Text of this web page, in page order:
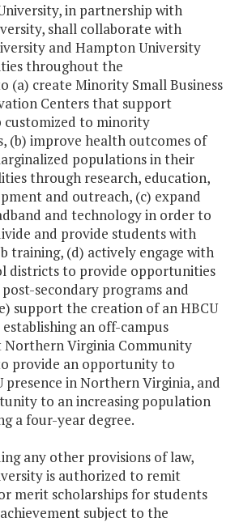
in partnership with
shall collaborate with
and Hampton University
throughout the
(a) create Minority Small Business
Centers that support
customized to minority
(b) improve health outcomes of
populations in their
through research, education,
and outreach, (c) expand
and technology in order to
and provide students with
training, (d) actively engage with
districts to provide opportunities
secondary programs and
support the creation of an HBCU
an off-campus
Virginia Community
provide an opportunity to
presence in Northern Virginia, and
to an increasing population
a four-year degree.
any other provisions of law,
is authorized to remit
merit scholarships for students
subject to the